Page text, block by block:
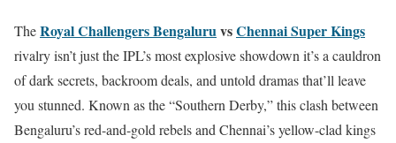
TheRoyal Challengers BengaluruvsChennai Super Kings
rivalry isn’t just the IPL’s most explosive showdown it’s a cauldron
of dark secrets, backroom deals, and untold dramas that’ll leave
you stunned. Known as the “Southern Derby,” this clash between
Bengaluru’s red-and-gold rebels and Chennai’s yellow-clad kings